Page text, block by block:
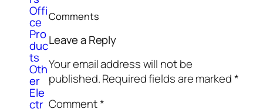
Offi
ce
Pro
duc
ts
Oth
er
Ele
ctr
Comments
Leave a Reply
Your email address will not be
published.Required fields are marked*
Comment*